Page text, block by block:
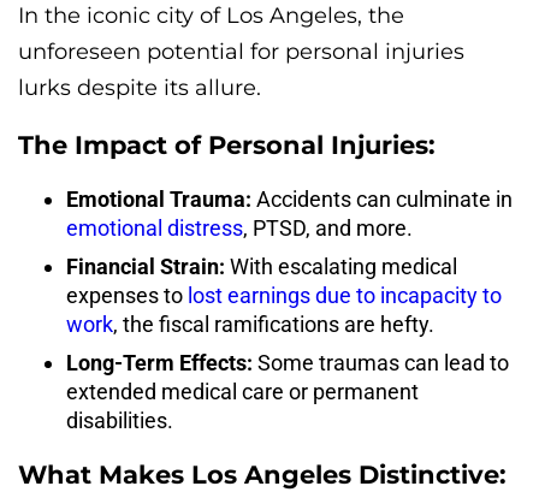
In the iconic city of Los Angeles, the
unforeseen potential for personal injuries
lurks despite its allure.
The Impact of Personal Injuries:
Emotional Trauma: Accidents can culminate in
emotional distress, PTSD, and more.
Financial Strain: With escalating medical
expenses to lost earnings due to incapacity to
work, the fiscal ramifications are hefty.
Long-Term Effects: Some traumas can lead to
extended medical care or permanent
disabilities.
What Makes Los Angeles Distinctive: